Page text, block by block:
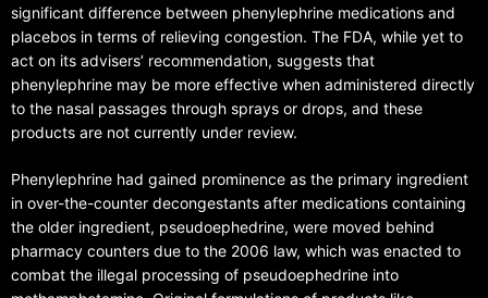
significant difference between phenylephrine medications and
placebos in terms of relieving congestion. The FDA, while yet to
act on its advisers’ recommendation, suggests that
phenylephrine may be more effective when administered directly
to the nasal passages through sprays or drops, and these
products are not currently under review.
Phenylephrine had gained prominence as the primary ingredient
in over-the-counter decongestants after medications containing
the older ingredient, pseudoephedrine, were moved behind
pharmacy counters due to the 2006 law, which was enacted to
combat the illegal processing of pseudoephedrine into